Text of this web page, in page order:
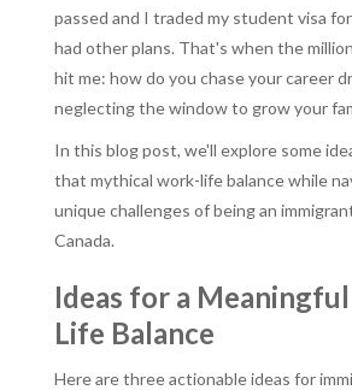
passed and I traded my student visa
had other plans. That's when the
hit me: how do you chase your career
neglecting the window to grow your
In this blog post, we'll explore some
that mythical work-life balance while
unique challenges of being an
Canada.
Ideas for a
Life Balance
Here are three actionable ideas for